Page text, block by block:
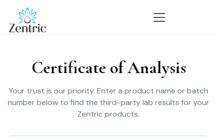
Certificate of Analysis
Your trust is our priority. Enter a product name or batch
number below to find the third-party lab results for your
Zentric products.